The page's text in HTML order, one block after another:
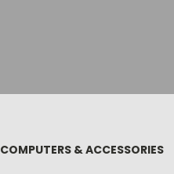
COMPUTERS & ACCESSORIES